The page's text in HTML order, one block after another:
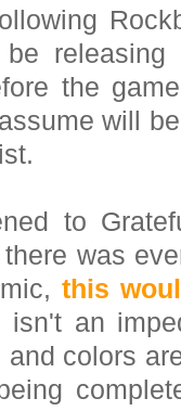
the
will
to
was
this
an
colors